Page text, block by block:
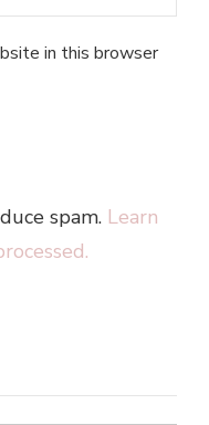
in this browser
spam. Learn